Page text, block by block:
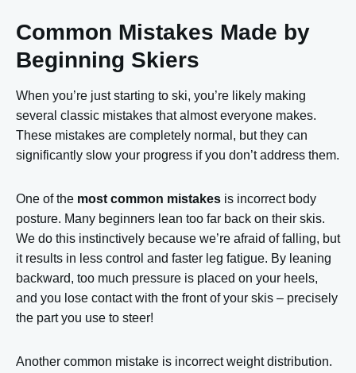
Common Mistakes Made by
Beginning Skiers
When you’re just starting to ski, you’re likely making
several classic mistakes that almost everyone makes.
These mistakes are completely normal, but they can
significantly slow your progress if you don’t address them.
One of the most common mistakes is incorrect body
posture. Many beginners lean too far back on their skis.
We do this instinctively because we’re afraid of falling, but
it results in less control and faster leg fatigue. By leaning
backward, too much pressure is placed on your heels,
and you lose contact with the front of your skis – precisely
the part you use to steer!
Another common mistake is incorrect weight distribution.